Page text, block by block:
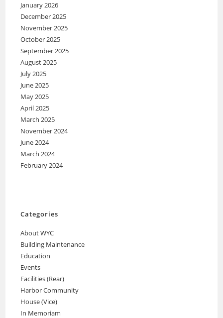
January 2026
December 2025
November 2025
October 2025
September 2025
August 2025
July 2025
June 2025
May 2025
April 2025
March 2025
November 2024
June 2024
March 2024
February 2024
Categories
About WYC
Building Maintenance
Education
Events
Facilities (Rear)
Harbor Community
House (Vice)
In Memoriam